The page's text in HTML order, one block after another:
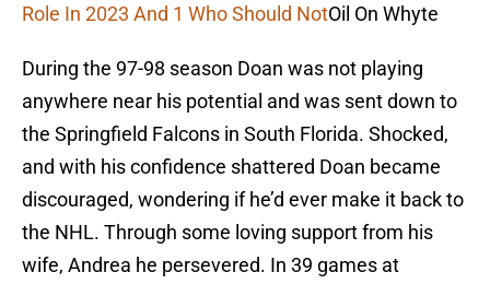
Role In 2023 And 1 Who Should NotOil On Whyte
During the 97-98 season Doan was not playing
anywhere near his potential and was sent down to
the Springfield Falcons in South Florida. Shocked,
and with his confidence shattered Doan became
discouraged, wondering if he’d ever make it back to
the NHL. Through some loving support from his
wife, Andrea he persevered. In 39 games at